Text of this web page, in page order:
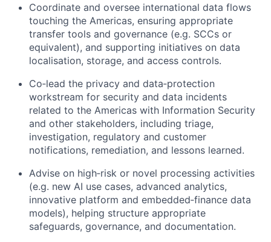
Coordinate and oversee international data flows
touching the Americas, ensuring appropriate
transfer tools and governance (e.g. SCCs or
equivalent), and supporting initiatives on data
localisation, storage, and access controls.
Co‑lead the privacy and data‑protection
workstream for security and data incidents
related to the Americas with Information Security
and other stakeholders, including triage,
investigation, regulatory and customer
notifications, remediation, and lessons learned.
Advise on high‑risk or novel processing activities
(e.g. new AI use cases, advanced analytics,
innovative platform and embedded‑finance data
models), helping structure appropriate
safeguards, governance, and documentation.